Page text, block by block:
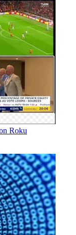
Roku